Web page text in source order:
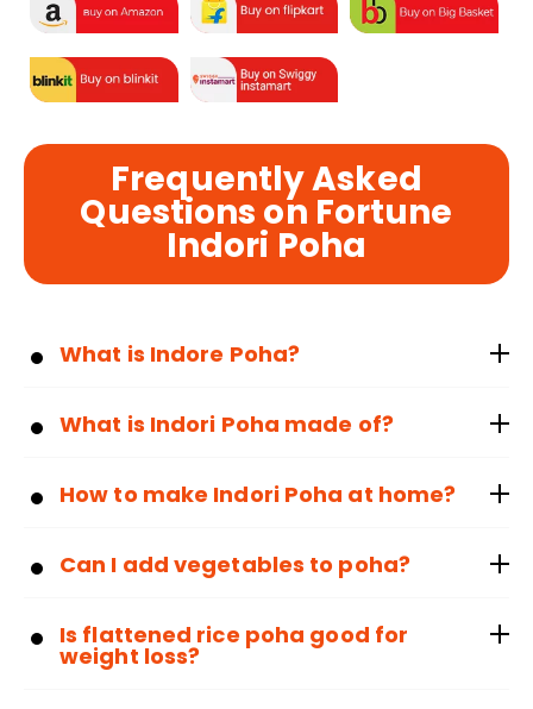
Frequently Asked
Questions on Fortune
Indori Poha
What is Indore Poha?
What is Indori Poha made of?
How to make Indori Poha at home?
Can I add vegetables to poha?
Is flattened rice poha good for
weight loss?